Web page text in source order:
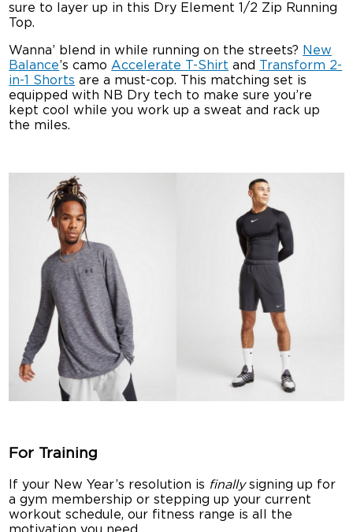
sure to layer up in this Dry Element 1/2 Zip Running
Top.
Wanna’ blend in while running on the streets? New
Balance’s camo Accelerate T-Shirt and Transform 2-
in-1 Shorts are a must-cop. This matching set is
equipped with NB Dry tech to make sure you’re
kept cool while you work up a sweat and rack up
the miles.
For Training
If your New Year’s resolution is finallysigning up for
a gym membership or stepping up your current
workout schedule, our fitness range is all the